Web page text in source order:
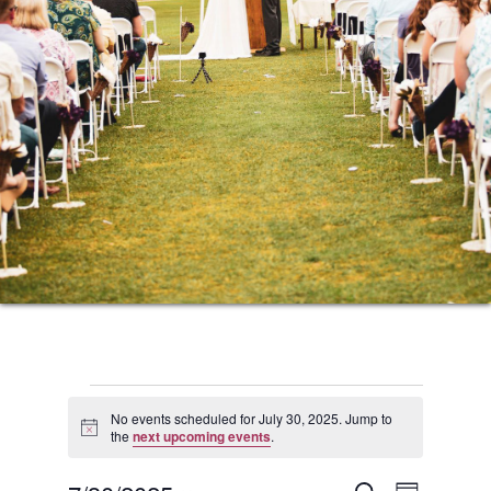
Events
for
Notice
No events scheduled for July 30, 2025. Jump to
the next upcoming events.